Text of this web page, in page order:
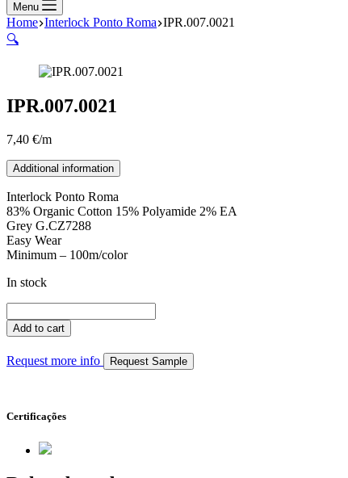
Menu
Home Interlock Ponto Roma IPR.007.0021
🔍
IPR.007.0021
7,40 €/m
Additional information
Interlock Ponto Roma
83% Organic Cotton 15% Polyamide 2% EA
Grey G.CZ7288
Easy Wear
Minimum – 100m/color
In stock
quantity
Add to cart
Request more info Request Sample
Certificações